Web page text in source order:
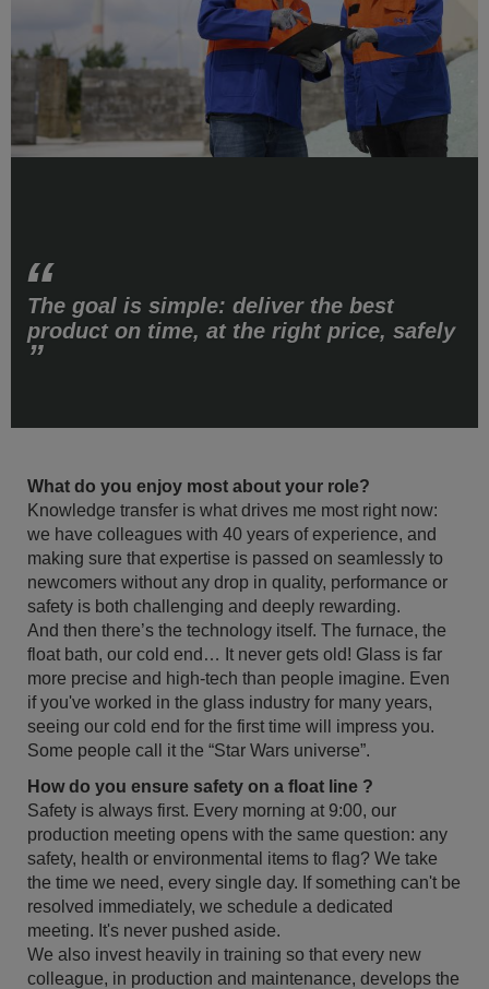
The goal is simple: deliver the best
product on time, at the right price, safely
What do you enjoy most about your role?
Knowledge transfer is what drives me most right now:
we have colleagues with 40 years of experience, and
making sure that expertise is passed on seamlessly to
newcomers without any drop in quality, performance or
safety is both challenging and deeply rewarding.
And then there’s the technology itself. The furnace, the
float bath, our cold end… It never gets old! Glass is far
more precise and high-tech than people imagine. Even
if you've worked in the glass industry for many years,
seeing our cold end for the first time will impress you.
Some people call it the “Star Wars universe”.
How do you ensure safety on a float line ?
Safety is always first. Every morning at 9:00, our
production meeting opens with the same question: any
safety, health or environmental items to flag? We take
the time we need, every single day. If something can't be
resolved immediately, we schedule a dedicated
meeting. It's never pushed aside.
We also invest heavily in training so that every new
colleague, in production and maintenance, develops the